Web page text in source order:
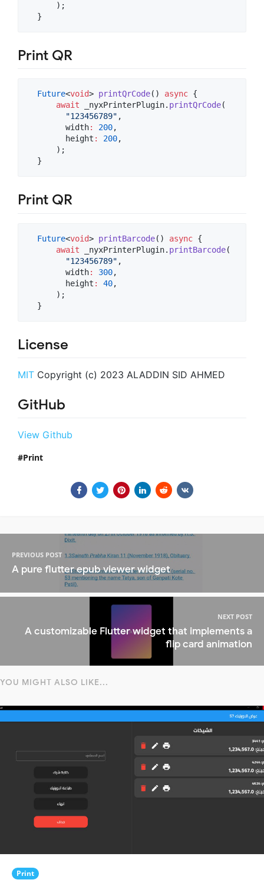
      );
  }
Print QR
Future<void> printQrCode() async {
await _nyxPrinterPlugin. printQrCode(
"123456789" ,
        width
: 200,
        height
: 200,
      );
  }
Print QR
Future<void> printBarcode() async {
await _nyxPrinterPlugin. printBarcode(
"123456789" ,
        width
: 300,
        height
: 40,
      );
  }
License
MIT Copyright (c) 2023 ALADDIN SID AHMED
GitHub
View Github
Print
PREVIOUS POST
A pure flutter epub viewer widget
NEXT POST
A customizable Flutter widget that implements a
flip card animation
YOU MIGHT ALSO LIKE...
Print